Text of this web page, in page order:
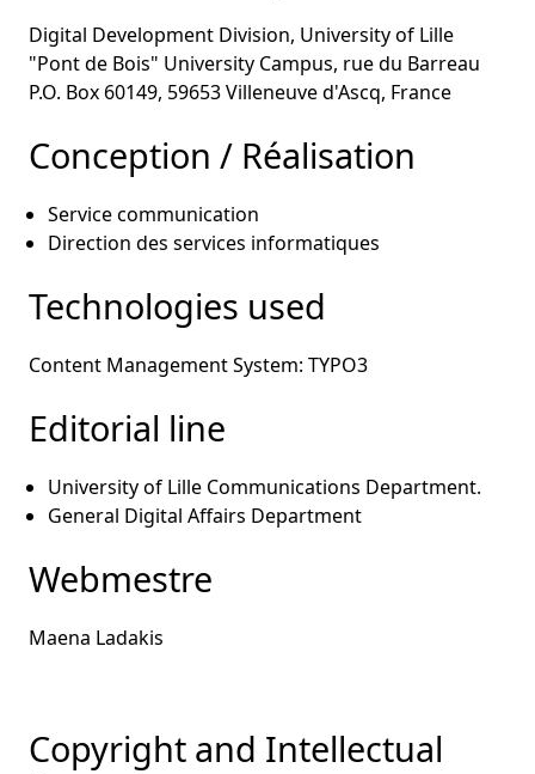
Digital Development Division, University of Lille
"Pont de Bois" University Campus, rue du Barreau
P.O. Box 60149, 59653 Villeneuve d'Ascq, France
Conception / Réalisation
Service communication
Direction des services informatiques
Technologies used
Content Management System: TYPO3
Editorial line
University of Lille Communications Department.
General Digital Affairs Department
Webmestre
Maena Ladakis
Copyright and Intellectual